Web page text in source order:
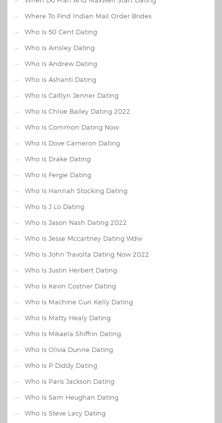
Where To Find Indian Mail Order Brides
Who Is 50 Cent Dating
Who Is Ainsley Dating
Who Is Andrew Dating
Who Is Ashanti Dating
Who Is Caitlyn Jenner Dating
Who Is Chloe Bailey Dating 2022
Who Is Common Dating Now
Who Is Dove Cameron Dating
Who Is Drake Dating
Who Is Fergie Dating
Who Is Hannah Stocking Dating
Who Is J Lo Dating
Who Is Jason Nash Dating 2022
Who Is Jesse Mccartney Dating Wdw
Who Is John Travolta Dating Now 2022
Who Is Justin Herbert Dating
Who Is Kevin Costner Dating
Who Is Machine Gun Kelly Dating
Who Is Matty Healy Dating
Who Is Mikaela Shiffrin Dating
Who Is Olivia Dunne Dating
Who Is P Diddy Dating
Who Is Paris Jackson Dating
Who Is Sam Heughan Dating
Who Is Steve Lacy Dating